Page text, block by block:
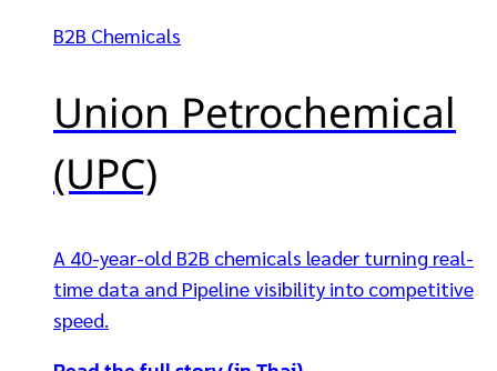
B2B Chemicals
Union Petrochemical
(UPC)
A 40-year-old B2B chemicals leader turning real-
time data and Pipeline visibility into competitive
speed.